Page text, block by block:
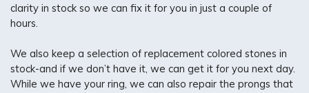
clarity in stock so we can fix it for you in just a couple of
hours.
We also keep a selection of replacement colored stones in
stock-and if we don’t have it, we can get it for you next day.
While we have your ring, we can also repair the prongs that